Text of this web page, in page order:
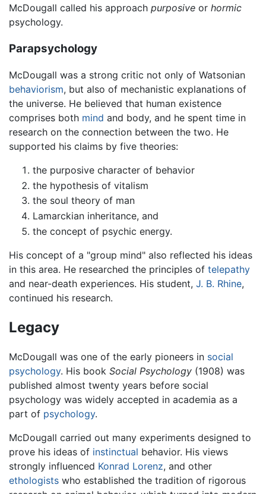
McDougall called his approach purposive or hormic
psychology.
Parapsychology
McDougall was a strong critic not only of Watsonian
behaviorism, but also of mechanistic explanations of
the universe. He believed that human existence
comprises both mind and body, and he spent time in
research on the connection between the two. He
supported his claims by five theories:
the purposive character of behavior
the hypothesis of vitalism
the soul theory of man
Lamarckian inheritance, and
the concept of psychic energy.
His concept of a "group mind" also reflected his ideas
in this area. He researched the principles of telepathy
and near-death experiences. His student, J. B. Rhine,
continued his research.
Legacy
McDougall was one of the early pioneers in social
psychology. His book Social Psychology (1908) was
published almost twenty years before social
psychology was widely accepted in academia as a
part of psychology.
McDougall carried out many experiments designed to
prove his ideas of instinctual behavior. His views
strongly influenced Konrad Lorenz, and other
ethologists who established the tradition of rigorous